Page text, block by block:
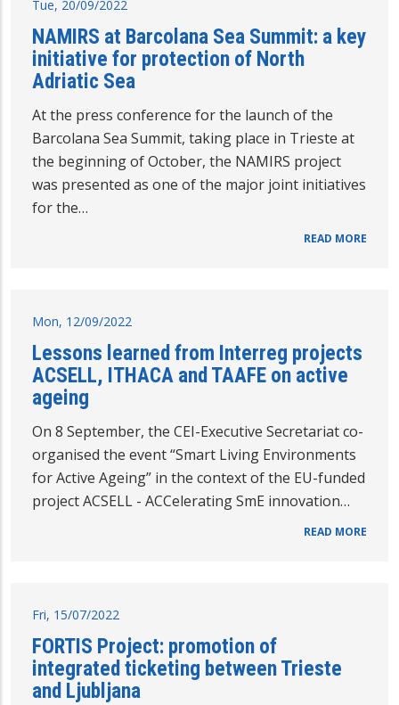
Tue, 20/09/2022
NAMIRS at Barcolana Sea Summit: a key
initiative for protection of North
Adriatic Sea
At the press conference for the launch of the
Barcolana Sea Summit, taking place in Trieste at
the beginning of October, the NAMIRS project
was presented as one of the major joint initiatives
for the…
READ MORE
Mon, 12/09/2022
Lessons learned from Interreg projects
ACSELL, ITHACA and TAAFE on active
ageing
On 8 September, the CEI-Executive Secretariat co-
organised the event “Smart Living Environments
for Active Ageing” in the context of the EU-funded
project ACSELL - ACCelerating SmE innovation…
READ MORE
Fri, 15/07/2022
FORTIS Project: promotion of
integrated ticketing between Trieste
and Ljubljana